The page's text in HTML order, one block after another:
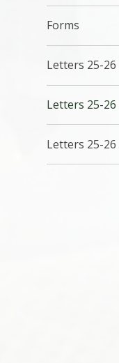
Forms
Letters 25-
Letters 25-
Letters 25-